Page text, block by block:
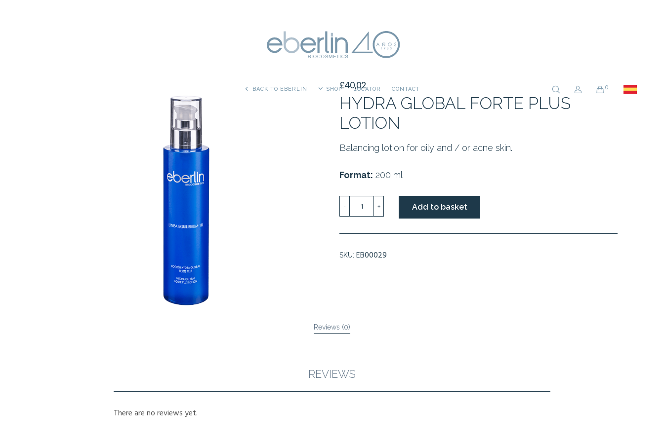
0
BACK TO EBERLIN SHOP LOCATOR CONTACT
£40,02
HYDRA GLOBAL FORTE PLUS
LOTION
Balancing lotion for oily and / or acne skin.
Format: 200 ml
GLOBAL
LOTION
- + Add to basket
SKU: EB00029
Reviews (0)
REVIEWS
There are no reviews yet.